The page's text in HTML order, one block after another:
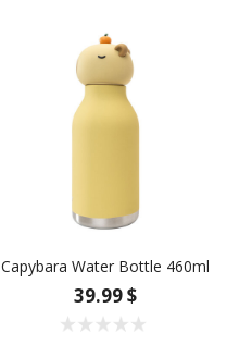
Capybara Water Bottle 460ml
39.99 $